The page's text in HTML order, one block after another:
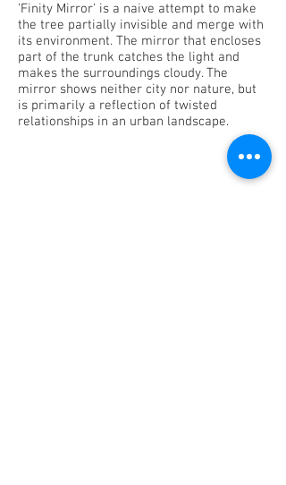
'Finity Mirror' is a naive attempt to make
the tree partially invisible and merge with
its environment. The mirror that encloses
part of the trunk catches the light and
makes the surroundings cloudy. The
mirror shows neither city nor nature, but
is primarily a reflection of twisted
relationships in an urban landscape.